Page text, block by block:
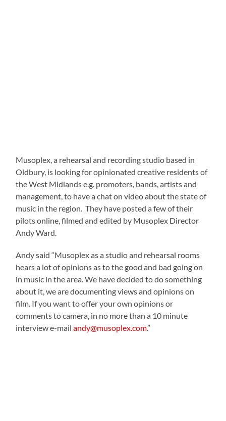
Musoplex, a rehearsal and recording studio based in
Oldbury, is looking for opinionated creative residents of
the West Midlands e.g. promoters, bands, artists and
management, to have a chat on video about the state of
music in the region. They have posted a few of their
pilots online, filmed and edited by Musoplex Director
Andy Ward.
Andy said “Musoplex as a studio and rehearsal rooms
hears a lot of opinions as to the good and bad going on
in music in the area. We have decided to do something
about it, we are documenting views and opinions on
film. If you want to offer your own opinions or
comments to camera, in no more than a 10 minute
interview e-mailandy@musoplex.com.”